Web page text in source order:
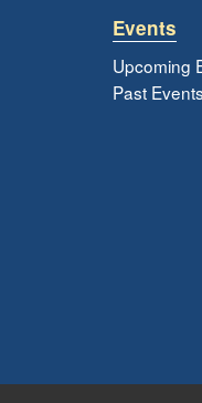
Events
Upcoming
Past Events